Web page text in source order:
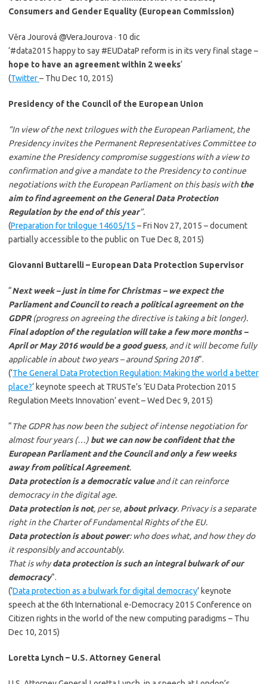
Consumers and Gender Equality (European Commission)
Věra Jourová ‏@VeraJourova · 10 dic
‘#data2015 happy to say #EUDataP reform is in its very final stage –
hope to have an agreement within 2 weeks‘
(Twitter– Thu Dec 10, 2015)
Presidency of the Council of the European Union
“In view of the next trilogues with the European Parliament, the
Presidency invites the Permanent Representatives Committee to
examine the Presidency compromise suggestions with a view to
confirmation and give a mandate to the Presidency to continue
negotiations with the European Parliament on this basis withthe
aim to find agreement on the General Data Protection
Regulation by the end of this year”.
(Preparation for trilogue 14605/15 – Fri Nov 27, 2015 – document
partially accessible to the public on Tue Dec 8, 2015)
Giovanni Buttarelli – European Data Protection Supervisor
“Next week – just in time for Christmas – we expect the
Parliament and Council to reach a political agreement on the
GDPR(progress on agreeing the directive is taking a bit longer).
Final adoption of the regulation will take a few more months –
April or May 2016 would be a good guess, and it will become fully
applicable in about two years – around Spring 2018”.
(‘The General Data Protection Regulation: Making the world a better
place?‘ keynote speech at TRUSTe’s ‘EU Data Protection 2015
Regulation Meets Innovation’ event – Wed Dec 9, 2015)
“The GDPR has now been the subject of intense negotiation for
almost four years (…) but we can now be confident that the
European Parliament and the Council and only a few weeks
away from political Agreement.
Data protection is a democratic valueand it can reinforce
democracy in the digital age.
Data protection is not, per se, about privacy. Privacy is a separate
right in the Charter of Fundamental Rights of the EU.
Data protection is about power: who does what, and how they do
it responsibly and accountably.
That is whydata protection is such an integral bulwark of our
democracy”.
(‘Data protection as a bulwark for digital democracy’ keynote
speech at the 6th International e-Democracy 2015 Conference on
Citizen rights in the world of the new computing paradigms – Thu
Dec 10, 2015)
Loretta Lynch – U.S. Attorney General